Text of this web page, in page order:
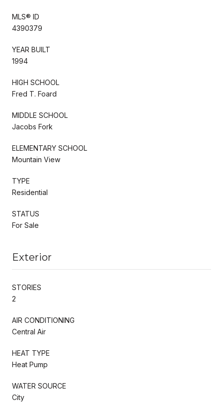
MLS® ID
4390379
YEAR BUILT
1994
HIGH SCHOOL
Fred T. Foard
MIDDLE SCHOOL
Jacobs Fork
ELEMENTARY SCHOOL
Mountain View
TYPE
Residential
STATUS
For Sale
Exterior
STORIES
2
AIR CONDITIONING
Central Air
HEAT TYPE
Heat Pump
WATER SOURCE
City